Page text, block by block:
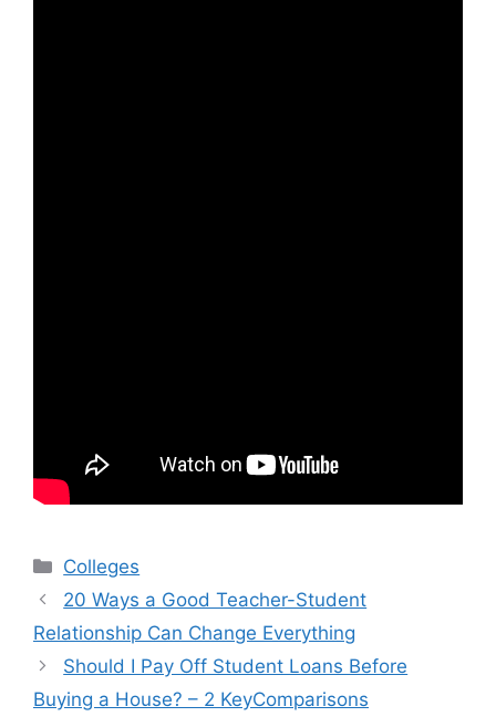
Categories
Colleges
20 Ways a Good Teacher-Student
Relationship Can Change Everything
Should I Pay Off Student Loans Before
Buying a House? – 2 KeyComparisons